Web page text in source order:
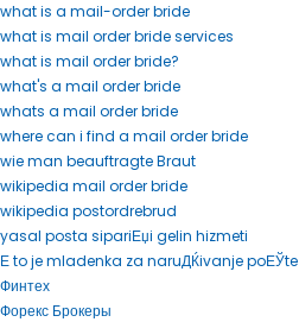
what is a mail-order bride
what is mail order bride services
what is mail order bride?
what's a mail order bride
whats a mail order bride
where can i find a mail order bride
wie man beauftragte Braut
wikipedia mail order bride
wikipedia postordrebrud
yasal posta sipariЕџi gelin hizmeti
Е to je mladenka za naruДЌivanje poЕЎte
Финтех
Форекс Брокеры